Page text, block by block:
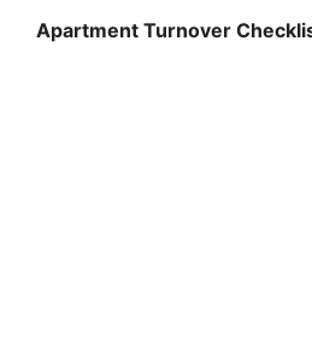
Apartment Turnover